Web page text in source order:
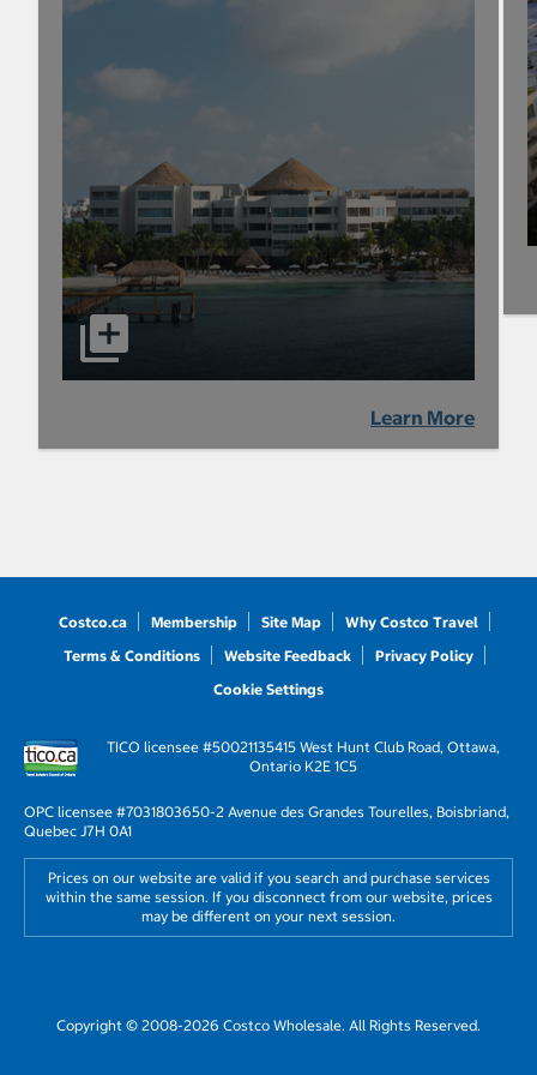
Learn More
Costco.ca Membership Site Map
Why Costco Travel
Terms & Conditions
Website Feedback
Privacy Policy
Cookie Settings
TICO licensee #50021135415 West Hunt Club Road, Ottawa,
Ontario K2E 1C5
OPC licensee #7031803650-2 Avenue des Grandes Tourelles, Boisbriand,
Quebec J7H 0A1
Prices on our website are valid if you search and purchase services
within the same session. If you disconnect from our website, prices
may be different on your next session.
Copyright © 2008-2026 Costco Wholesale. All Rights Reserved.